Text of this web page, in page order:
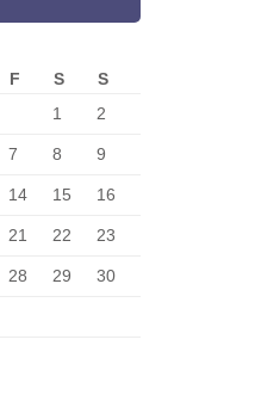
F S
S
1
2
7 8 9
14 15 16
21 22 23
28 29 30